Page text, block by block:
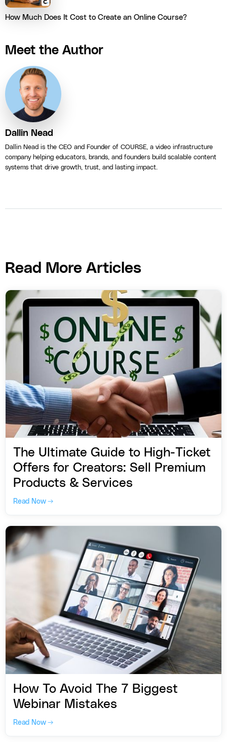
How Much Does It Cost to Create an Online Course?
Meet the Author
Dallin Nead
Dallin Nead is the CEO and Founder of COURSE, a video infrastructure
company helping educators, brands, and founders build scalable content
systems that drive growth, trust, and lasting impact.
Read More Articles
The Ultimate Guide to High-Ticket
Offers for Creators: Sell Premium
Products & Services
Read Now →
How To Avoid The 7 Biggest
Webinar Mistakes
Read Now →